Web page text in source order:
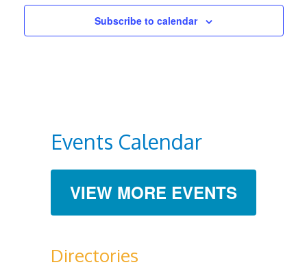
Subscribe to calendar
Events Calendar
VIEW MORE EVENTS
Directories